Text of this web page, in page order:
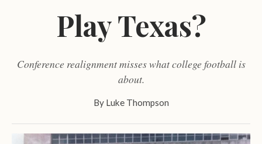
Play Texas?
Conference realignment misses what college football is
about.
By Luke Thompson